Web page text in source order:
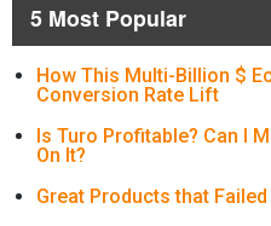
5 Most Popular
How This Multi-Billion $
Conversion Rate Lift
Is Turo Profitable? Can I
On It?
Great Products that